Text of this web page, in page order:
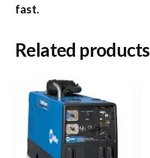
fast.
Related products